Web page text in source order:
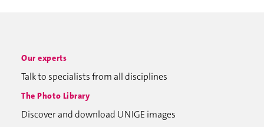
Our experts
Talk to specialists from all disciplines
The Photo Library
Discover and download UNIGE images